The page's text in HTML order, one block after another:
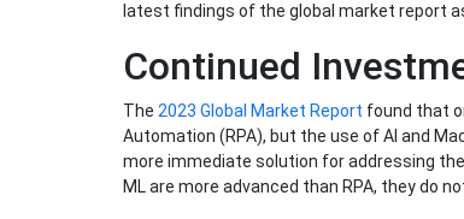
latest findings of the global market report
Continued
The 2023 Global Market Report found that
Automation (RPA), but the use of AI and
more immediate solution for addressing
ML are more advanced than RPA, they do